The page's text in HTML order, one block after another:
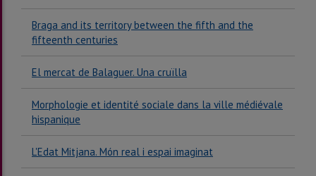
Braga and its territory between the fifth and the
fifteenth centuries
El mercat de Balaguer. Una cruïlla
Morphologie et identité sociale dans la ville médiévale
hispanique
L'Edat Mitjana. Món real i espai imaginat